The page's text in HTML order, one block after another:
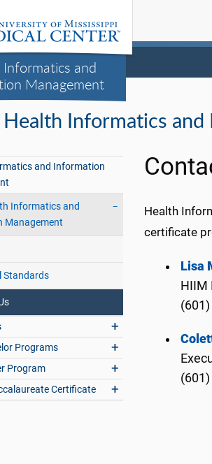
and
Management
Informatics
and Information
Informatics and
Management
Standards
Programs
Program
Certificate
Health
certificate
Lisa
HIIM
(601)